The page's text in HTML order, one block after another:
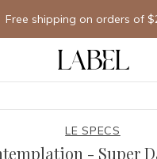
Free shipping on orders of
LE SPECS
- Super